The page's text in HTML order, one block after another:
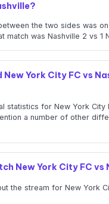
the two sides was
match was Nashville 2 vs 1
York City FC vs
statistics for New York City
a number of other
New York City FC vs
the stream for New York